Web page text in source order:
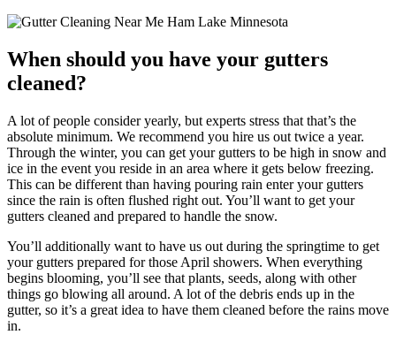
When should you have your gutters
cleaned?
A lot of people consider yearly, but experts stress that that’s the
absolute minimum. We recommend you hire us out twice a year.
Through the winter, you can get your gutters to be high in snow and
ice in the event you reside in an area where it gets below freezing.
This can be different than having pouring rain enter your gutters
since the rain is often flushed right out. You’ll want to get your
gutters cleaned and prepared to handle the snow.
You’ll additionally want to have us out during the springtime to get
your gutters prepared for those April showers. When everything
begins blooming, you’ll see that plants, seeds, along with other
things go blowing all around. A lot of the debris ends up in the
gutter, so it’s a great idea to have them cleaned before the rains move
in.